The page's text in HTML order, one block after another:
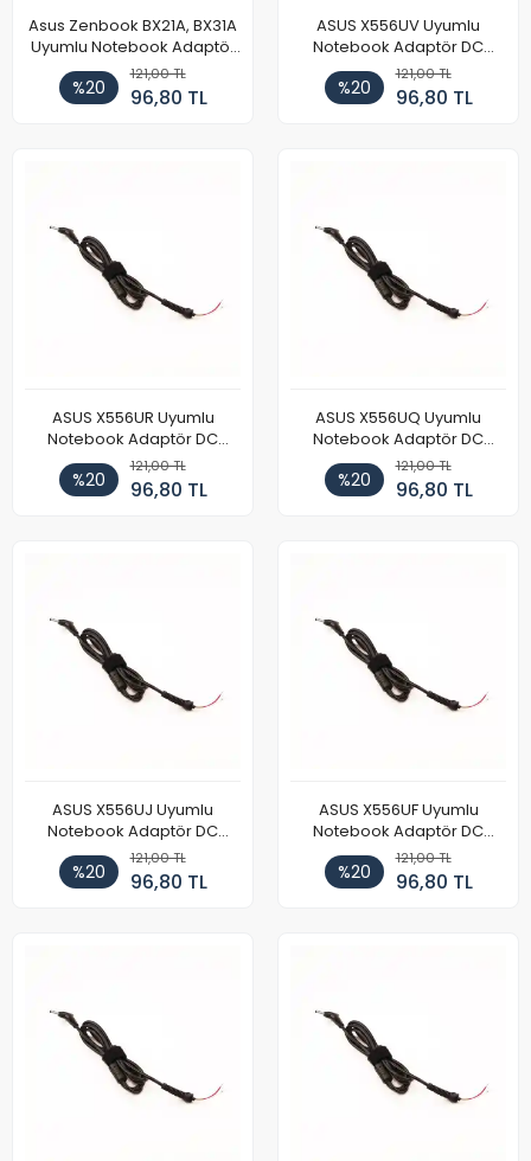
Asus Zenbook BX21A, BX31A
Uyumlu Notebook Adaptör
DC Power Kablosu
%20
121,00 TL
96,80 TL
ASUS X556UV Uyumlu
Notebook Adaptör DC
Power Kablosu
%20
121,00 TL
96,80 TL
ASUS X556UR Uyumlu
Notebook Adaptör DC
Power Kablosu
%20
121,00 TL
96,80 TL
ASUS X556UQ Uyumlu
Notebook Adaptör DC
Power Kablosu
%20
121,00 TL
96,80 TL
ASUS X556UJ Uyumlu
Notebook Adaptör DC
Power Kablosu
%20
121,00 TL
96,80 TL
ASUS X556UF Uyumlu
Notebook Adaptör DC
Power Kablosu
%20
121,00 TL
96,80 TL